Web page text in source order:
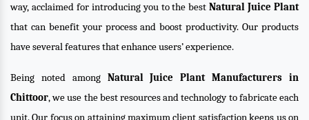
way, acclaimed for introducing you to the bestNatural Juice Plant
that can benefit your process and boost productivity. Our products
have several features that enhance users’ experience.
Being noted among Natural Juice Plant Manufacturers in
Chittoor, we use the best resources and technology to fabricate each
unit. Our focus on attaining maximum client satisfaction keeps us on